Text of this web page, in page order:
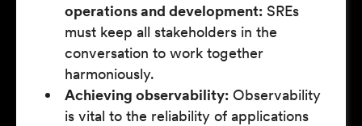
operations and development: SREs
must keep all stakeholders in the
conversation to work together
harmoniously.
Achieving observability: Observability
is vital to the reliability of applications